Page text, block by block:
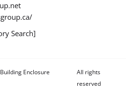
Search]
Enclosure
All rights
reserved